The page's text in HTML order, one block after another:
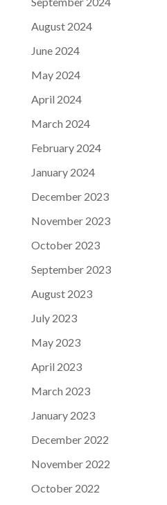
August 2024
June 2024
May 2024
April 2024
March 2024
February 2024
January 2024
December 2023
November 2023
October 2023
September 2023
August 2023
July 2023
May 2023
April 2023
March 2023
January 2023
December 2022
November 2022
October 2022